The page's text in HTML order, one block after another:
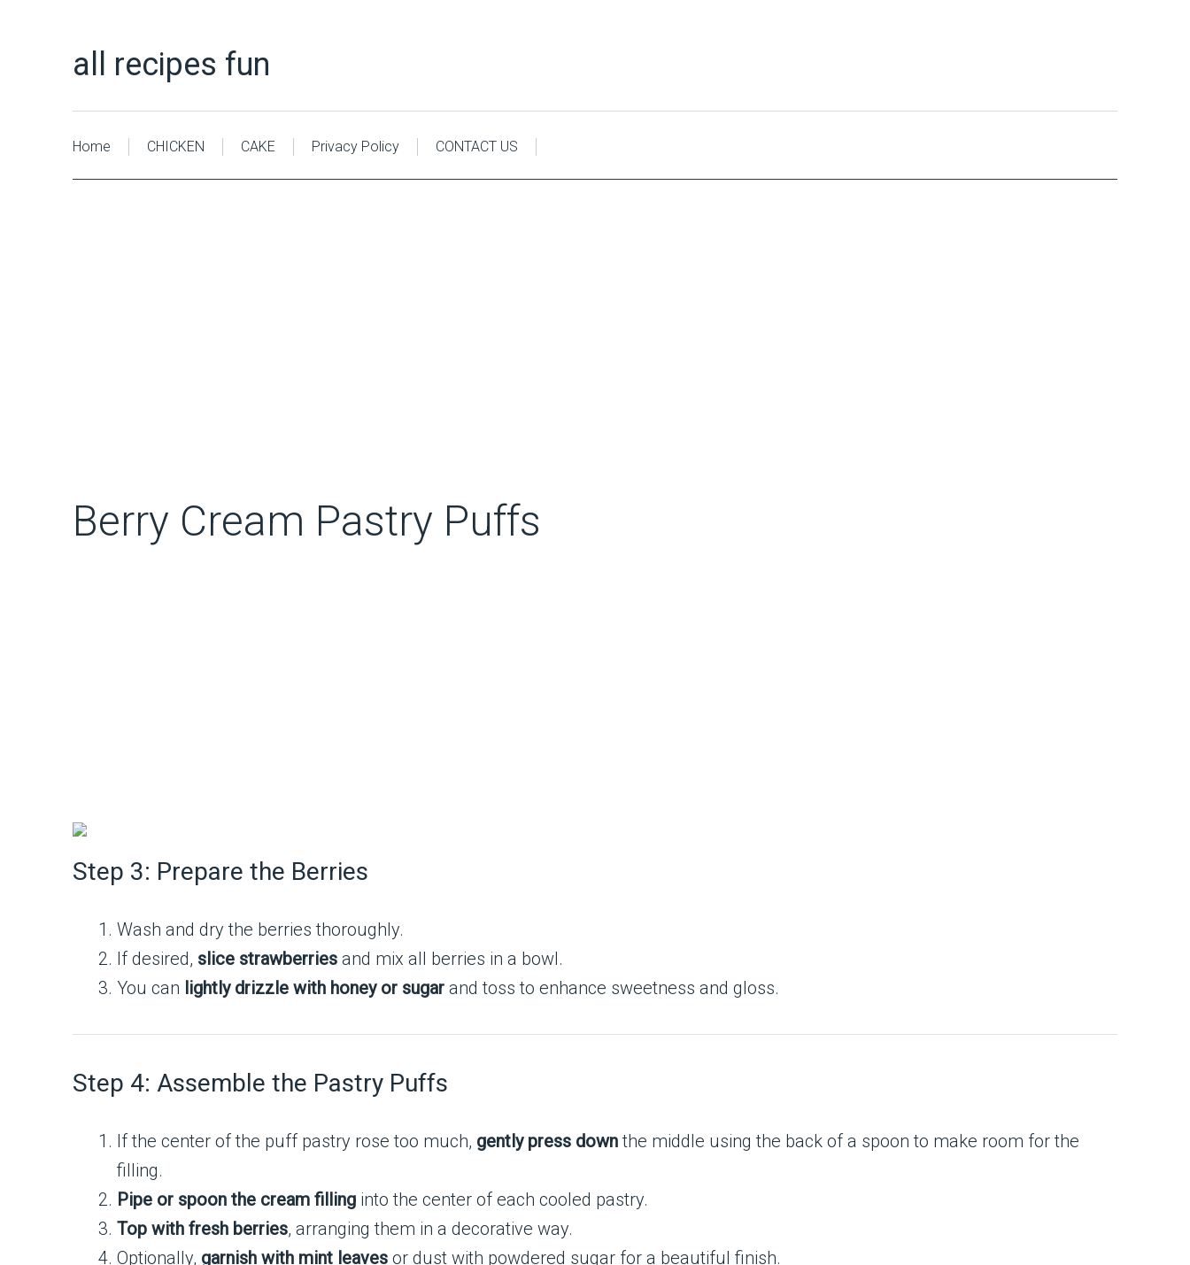
all recipes fun
Home CHICKEN CAKE Privacy Policy CONTACT US
Berry Cream Pastry Puffs
Step 3: Prepare the Berries
Wash and dry the berries thoroughly.
If desired, slice strawberries and mix all berries in a bowl.
You can lightly drizzle with honey or sugar and toss to enhance sweetness and gloss.
Step 4: Assemble the Pastry Puffs
If the center of the puff pastry rose too much, gently press downthe middle using the back of a spoon to make room for the
filling.
Pipe or spoon the cream filling into the center of each cooled pastry.
Top with fresh berries, arranging them in a decorative way.
Optionally, garnish with mint leaves or dust with powdered sugar for a beautiful finish.